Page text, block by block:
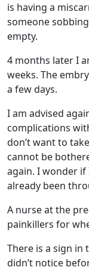
is having a
someone
empty.
4 months later I
weeks. The
a few days.
I am advised
complications
don’t want to
cannot be
again. I wonder if
already been
A nurse at the
painkillers for
There is a sign
didn’t notice